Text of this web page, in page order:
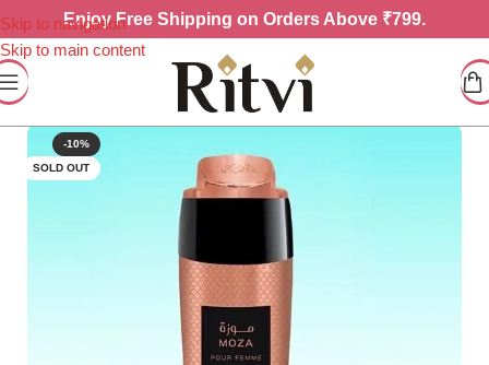
Skip to navigation
Skip to main content
EnjoyFree Shipping on Orders Above ₹799.
-10%
SOLD OUT